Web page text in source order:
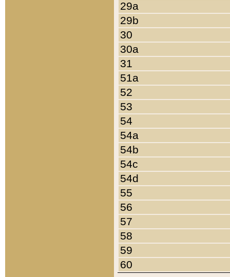
29a
29b
30
30a
31
51a
52
53
54
54a
54b
54c
54d
55
56
57
58
59
60